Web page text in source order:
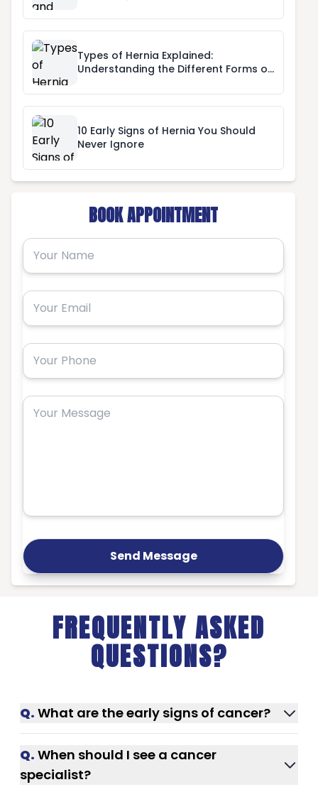
Types of Hernia Explained:
Understanding the Different Forms of
10 Early Signs of Hernia You Should
Never Ignore
BOOK APPOINTMENT
Send Message
FREQUENTLY ASKED
QUESTIONS?
Q. What are the early signs of cancer?
Unexplained weight loss, fatigue, lumps,
abnormal bleeding, or a persistent cough
Q. When should I see a cancer
specialist?